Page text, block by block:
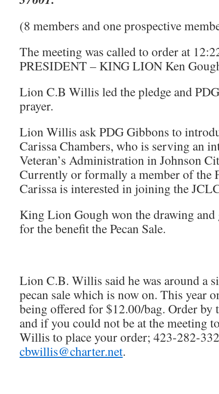
(8 members and one prospective
The meeting was called to order at
PRESIDENT – KING LION Ken
Lion C.B Willis led the pledge and
prayer.
Lion Willis ask PDG Gibbons to
Carissa Chambers, who is serving an
Veteran’s Administration in Johnson
Currently or formally a member of the
Carissa is interested in joining the
King Lion Gough won the drawing and
for the benefit the Pecan Sale.
Lion C.B. Willis said he was around a
pecan sale which is now on. This year
being offered for $12.00/bag. Order by
and if you could not be at the meeting
Willis to place your order; 423-282-
cbwillis@charter.net.